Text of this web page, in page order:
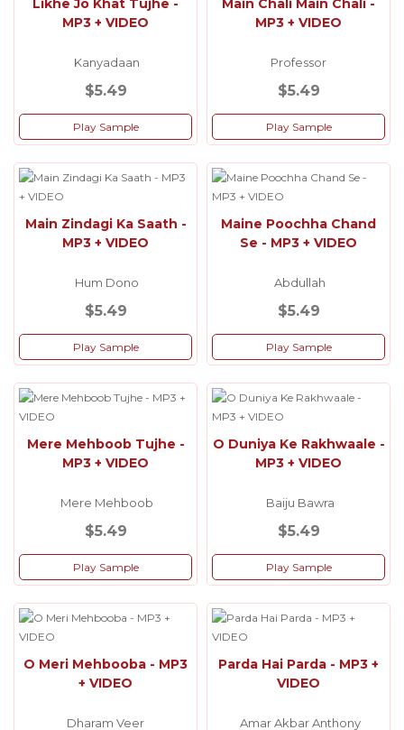
Likhe Jo Khat Tujhe -
MP3 + VIDEO
Kanyadaan
$5.49
Play Sample
Main Chali Main Chali -
MP3 + VIDEO
Professor
$5.49
Play Sample
Main Zindagi Ka Saath -
MP3 + VIDEO
Hum Dono
$5.49
Play Sample
Maine Poochha Chand
Se - MP3 + VIDEO
Abdullah
$5.49
Play Sample
Mere Mehboob Tujhe -
MP3 + VIDEO
Mere Mehboob
$5.49
Play Sample
O Duniya Ke Rakhwaale -
MP3 + VIDEO
Baiju Bawra
$5.49
Play Sample
O Meri Mehbooba - MP3
+ VIDEO
Dharam Veer
Parda Hai Parda - MP3 +
VIDEO
Amar Akbar Anthony